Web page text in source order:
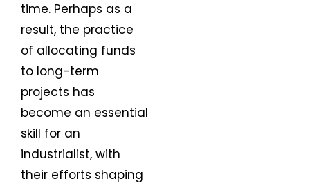
time. Perhaps as a
result, the practice
of allocating funds
to long-term
projects has
become an essential
skill for an
industrialist, with
their efforts shaping